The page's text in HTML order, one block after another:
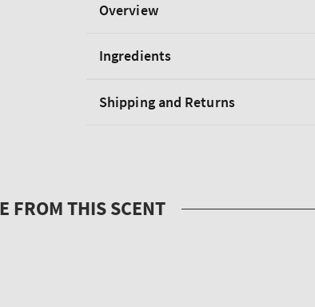
Overview
Ingredients
Shipping and Returns